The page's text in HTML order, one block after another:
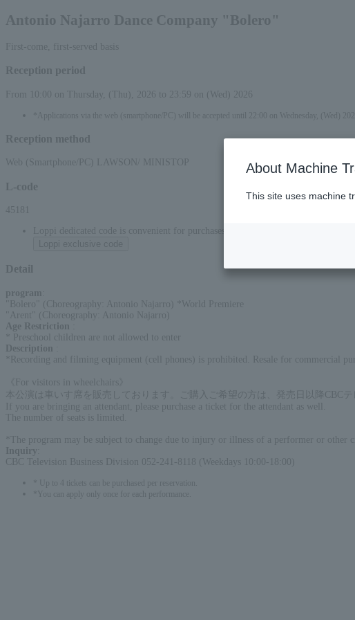
Antonio Najarro Dance Company "Bolero"
First-come, first-served basis
Reception period
From 10:00 on Thursday, (Thu), 2026 to 23:59 on (Wed) 2026
*Applications via the web (smartphone/PC) will be accepted until 22:00 on Wednesday, (Wed)
Reception method
Web (Smartphone/PC) LAWSON/ MINISTOP
L-code
45181
Loppi dedicated code is convenient for purchases at convenience stores (Lawson)
Detail
program
"Bolero" (Choreography: Antonio Najarro) *World Premiere
"Arent" (Choreography: Antonio Najarro)
Age Restriction
* Preschool children are not allowed to enter
Description
*Recording and filming equipment (cell phones) is prohibited. Resale for commercial
《For visitors in wheelchairs》
本公演は車いす席を販売しております。ご購入ご希望の方は、発売日以降CBC
If you are bringing an attendant, please purchase a ticket for the attendant as well.
The number of seats is limited.
*The program may be subject to change due to injury or illness of a performer or other
Inquiry
CBC Television Business Division 052-241-8118 (Weekdays 10:00-18:00)
* Up to 4 tickets can be purchased per reservation.
*You can apply only once for each performance.
About Machine
This site uses machine